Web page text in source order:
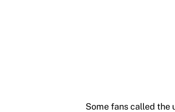
Some fans called the